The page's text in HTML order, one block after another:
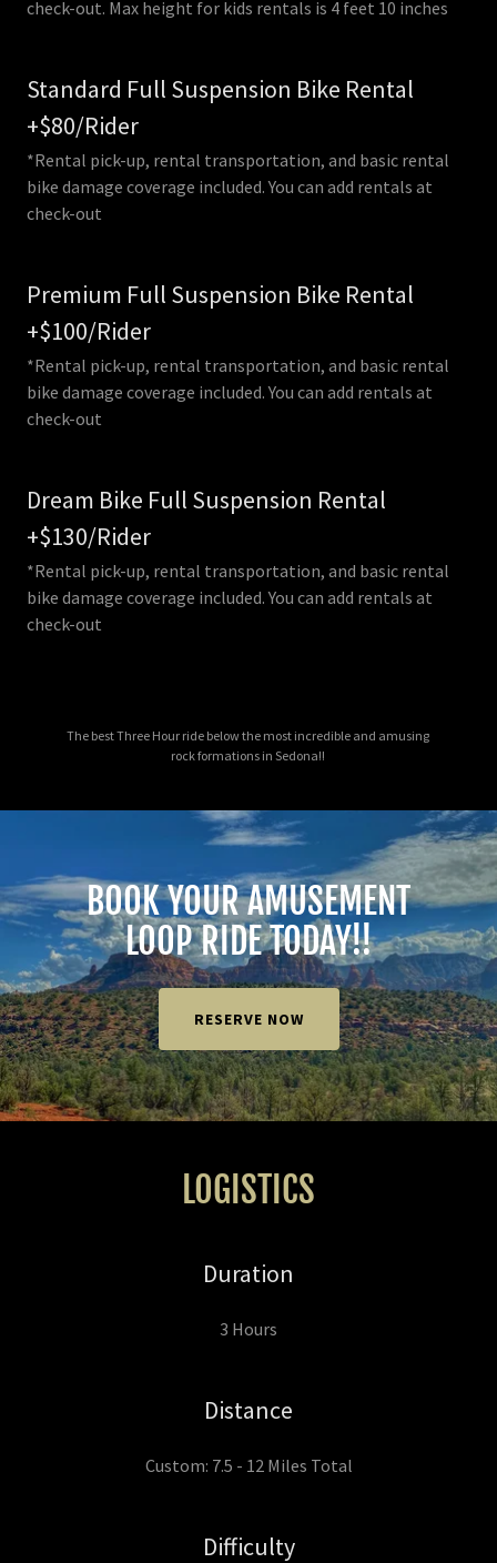
check-out. Max height for kids rentals is 4 feet 10 inches
Standard Full Suspension Bike Rental
+$80/Rider
*Rental pick-up, rental transportation, and basic rental
bike damage coverage included. You can add rentals at
check-out
Premium Full Suspension Bike Rental
+$100/Rider
*Rental pick-up, rental transportation, and basic rental
bike damage coverage included. You can add rentals at
check-out
Dream Bike Full Suspension Rental
+$130/Rider
*Rental pick-up, rental transportation, and basic rental
bike damage coverage included. You can add rentals at
check-out
The best Three Hour ride below the most incredible and amusing
rock formations in Sedona!!
BOOK YOUR AMUSEMENT
LOOP RIDE TODAY!!
RESERVE NOW
LOGISTICS
Duration
3 Hours
Distance
Custom: 7.5 - 12 Miles Total
Difficulty